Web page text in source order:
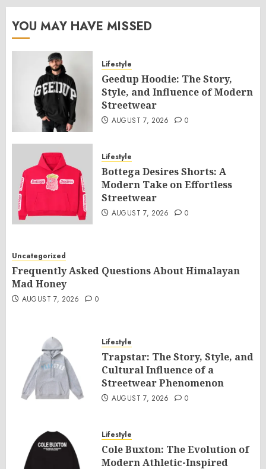
YOU MAY HAVE MISSED
Lifestyle
Geedup Hoodie: The Story,
Style, and Influence of Modern
Streetwear
AUGUST 7, 2026 0
Lifestyle
Bottega Desires Shorts: A
Modern Take on Effortless
Streetwear
AUGUST 7, 2026 0
Uncategorized
Frequently Asked Questions About Himalayan
Mad Honey
AUGUST 7, 2026 0
Lifestyle
Trapstar: The Story, Style, and
Cultural Influence of a
Streetwear Phenomenon
AUGUST 7, 2026 0
Lifestyle
Cole Buxton: The Evolution of
Modern Athletic-Inspired